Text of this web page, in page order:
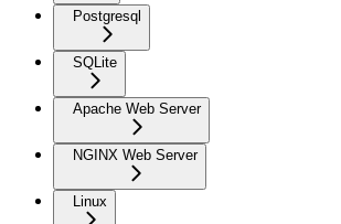
Postgresql
SQLite
Apache Web Server
NGINX Web Server
Linux